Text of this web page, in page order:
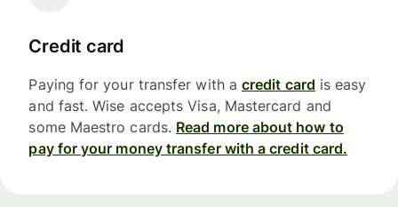
Credit card
Paying for your transfer with a credit card is easy
and fast. Wise accepts Visa, Mastercard and
some Maestro cards. Read more about how to
pay for your money transfer with a credit card.